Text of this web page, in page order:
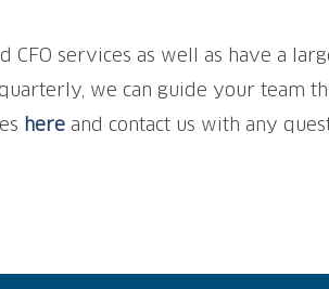
CFO services as well as have a
we can guide your team
here and contact us with any